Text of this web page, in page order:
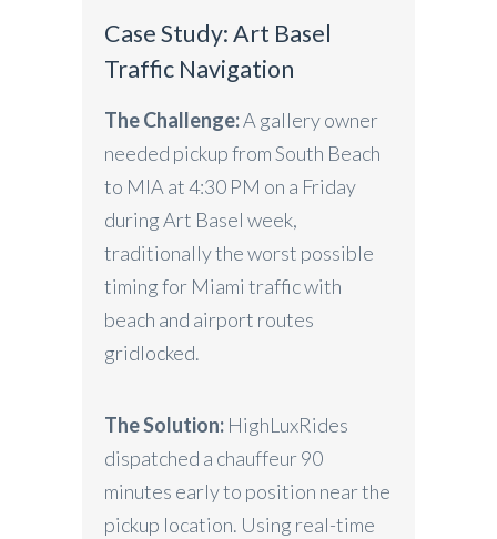
Case Study: Art Basel
Traffic Navigation
The Challenge:A gallery owner
needed pickup from South Beach
to MIA at 4:30 PM on a Friday
during Art Basel week,
traditionally the worst possible
timing for Miami traffic with
beach and airport routes
gridlocked.
The Solution: HighLuxRides
dispatched a chauffeur 90
minutes early to position near the
pickup location. Using real-time